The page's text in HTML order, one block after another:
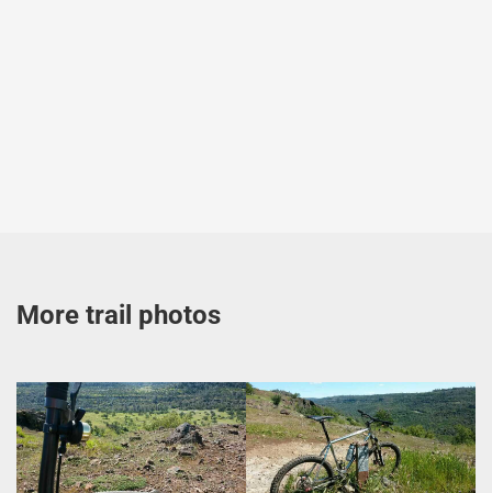
More trail photos